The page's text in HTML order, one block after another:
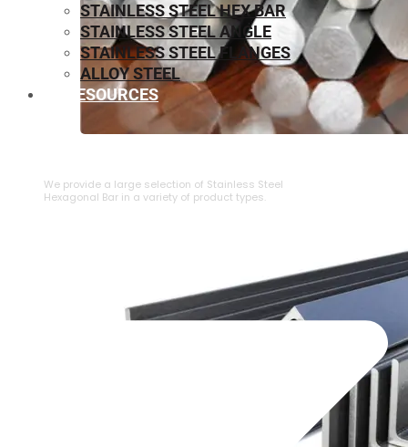
We provide a large selection of ⁠Stainless Steel
Hexagonal Bar in a variety of product types.
⁠STAINLESS STEEL HEX BAR
STAINLESS STEEL ANGLE
STAINLESS STEEL FLANGES
ALLOY STEEL
RESOURCES